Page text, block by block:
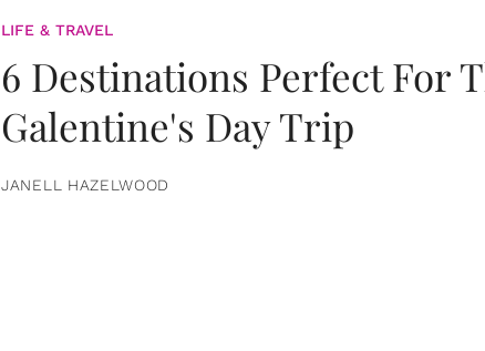
LIFE & TRAVEL
6 Destinations Perfect For
Galentine's Day Trip
JANELL HAZELWOOD